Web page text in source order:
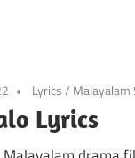
Lyrics/ Malayalam
Lyrics